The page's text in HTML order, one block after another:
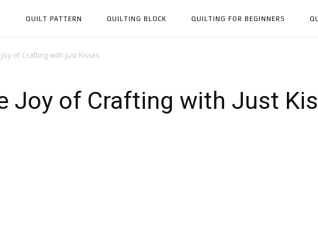
QUILT PATTERN QUILTING BLOCK QUILTING FOR BEGINNERS
of Crafting with Just Kisses
Joy of Crafting with Just